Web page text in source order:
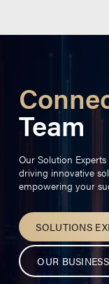
Team
Our Solution
driving innovative
empowering your
SOLUTIONS
OUR